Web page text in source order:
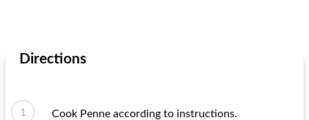
Directions
Cook Penne according to instructions.